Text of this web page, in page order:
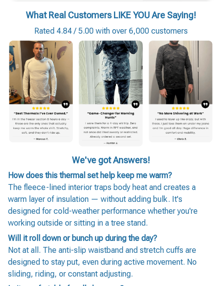
What Real Customers LIKE YOU Are Saying!
Rated 4.84 / 5.00 with over 6,000 customers
We've got Answers!
How does this thermal set help keep me warm?
The fleece-lined interior traps body heat and creates a
warm layer of insulation — without adding bulk. It's
designed for cold-weather performance whether you're
working outside or sitting in a tree stand.
Will it roll down or bunch up during the day?
Not at all. The anti-slip waistband and stretch cuffs are
designed to stay put, even during active movement. No
sliding, riding, or constant adjusting.